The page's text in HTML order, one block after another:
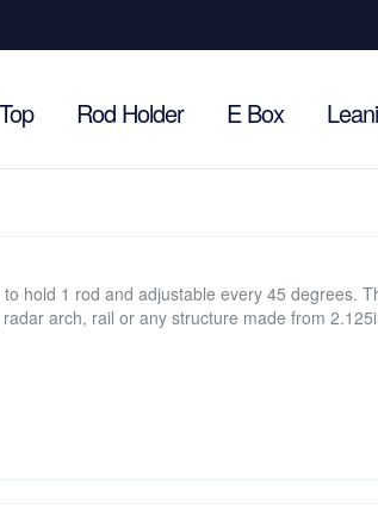
Rod Holder E Box
hold 1 rod and adjustable every 45 degrees.
arch, rail or any structure made from